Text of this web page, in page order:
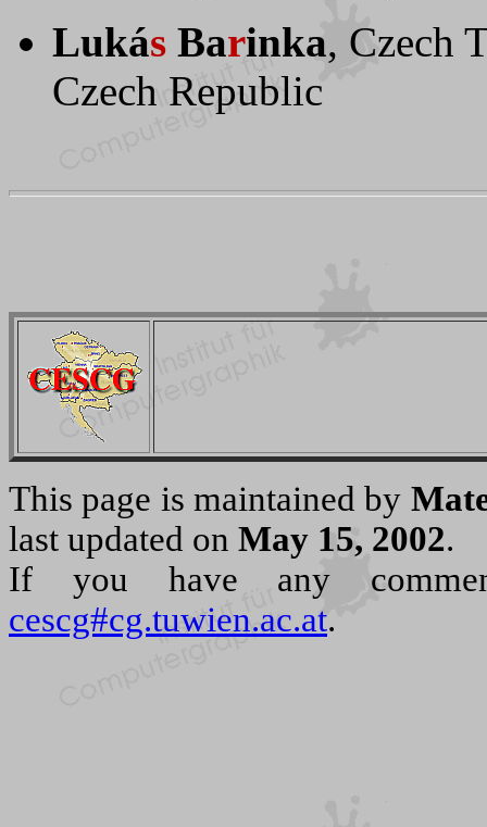
Lukás Barinka, Czech
Czech Republic
This page is maintained by
last updated on May 15, 2002.
If you have any
cescg#cg.tuwien.ac.at.